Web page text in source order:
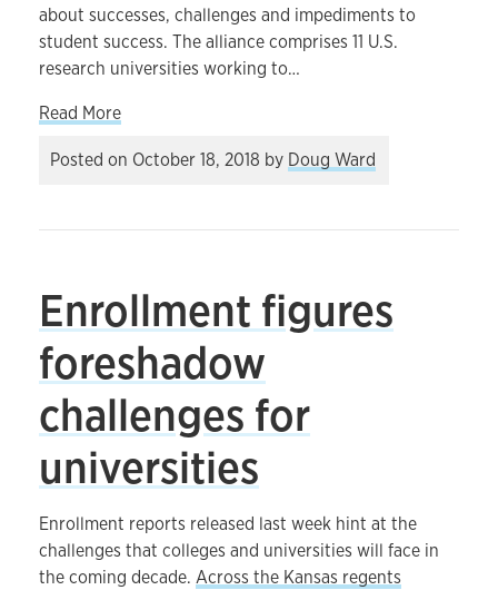
about successes, challenges and impediments to
student success. The alliance comprises 11 U.S.
research universities working to…
Read Moreabout Addressing universities’ built-in barriers
Posted on October 18, 2018 by Doug Ward
Enrollment figures
foreshadow
challenges for
universities
Enrollment reports released last week hint at the
challenges that colleges and universities will face in
the coming decade. Across the Kansas regents